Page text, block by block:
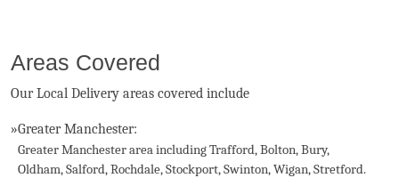
Areas Covered
Our Local Delivery areas covered include
»Greater Manchester:
Greater Manchester area including Trafford, Bolton, Bury,
Oldham, Salford, Rochdale, Stockport, Swinton, Wigan, Stretford.